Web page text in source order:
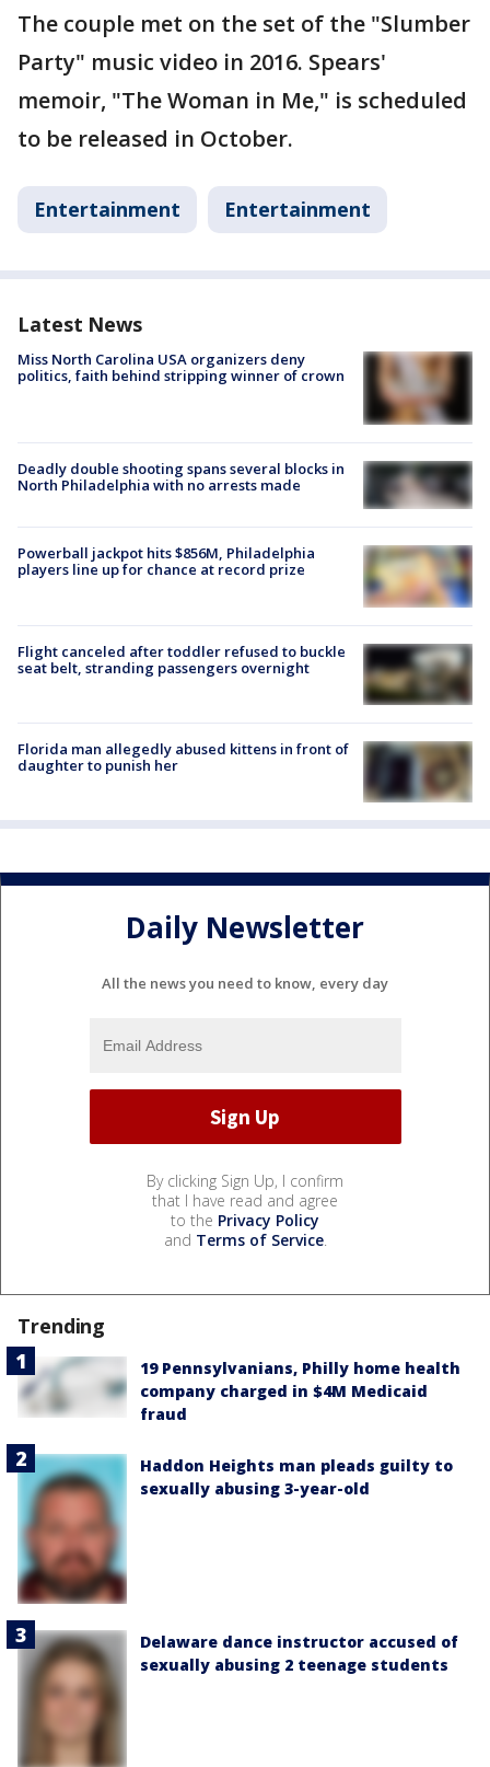
The couple met on the set of the "Slumber
Party" music video in 2016. Spears'
memoir, "The Woman in Me," is scheduled
to be released in October.
Entertainment Entertainment
Latest News
Miss North Carolina USA organizers deny
politics, faith behind stripping winner of crown
Deadly double shooting spans several blocks in
North Philadelphia with no arrests made
Powerball jackpot hits $856M, Philadelphia
players line up for chance at record prize
Flight canceled after toddler refused to buckle
seat belt, stranding passengers overnight
Florida man allegedly abused kittens in front of
daughter to punish her
Daily Newsletter
All the news you need to know, every day
By clicking Sign Up, I confirm
that I have read and agree
to the Privacy Policy
and Terms of Service.
Trending
19 Pennsylvanians, Philly home health
company charged in $4M Medicaid
fraud
Haddon Heights man pleads guilty to
sexually abusing 3-year-old
Delaware dance instructor accused of
sexually abusing 2 teenage students